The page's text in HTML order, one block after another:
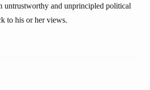
untrustworthy and unprincipled political
to his or her views.